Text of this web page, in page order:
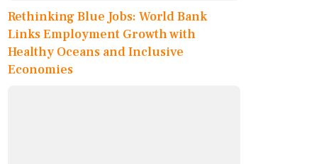
Rethinking Blue Jobs: World Bank
Links Employment Growth with
Healthy Oceans and Inclusive
Economies